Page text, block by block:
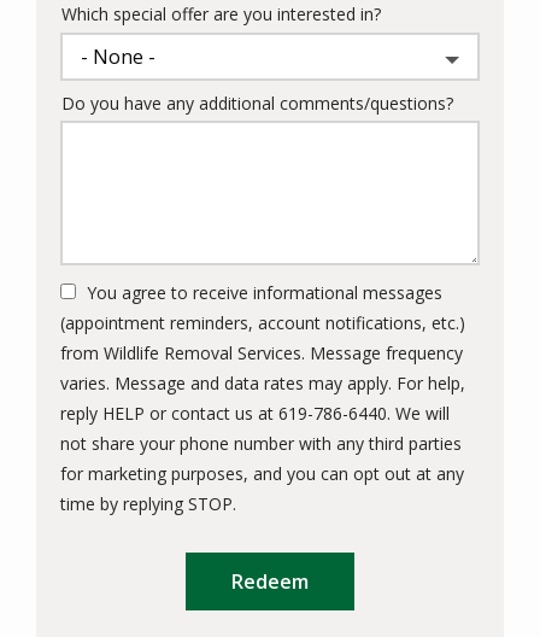
Which special offer are you interested in?
Do you have any additional comments/questions?
You agree to receive informational messages
(appointment reminders, account notifications, etc.)
from Wildlife Removal Services. Message frequency
varies. Message and data rates may apply. For help,
reply HELP or contact us at 619-786-6440. We will
not share your phone number with any third parties
for marketing purposes, and you can opt out at any
time by replying STOP.
-
Privacy